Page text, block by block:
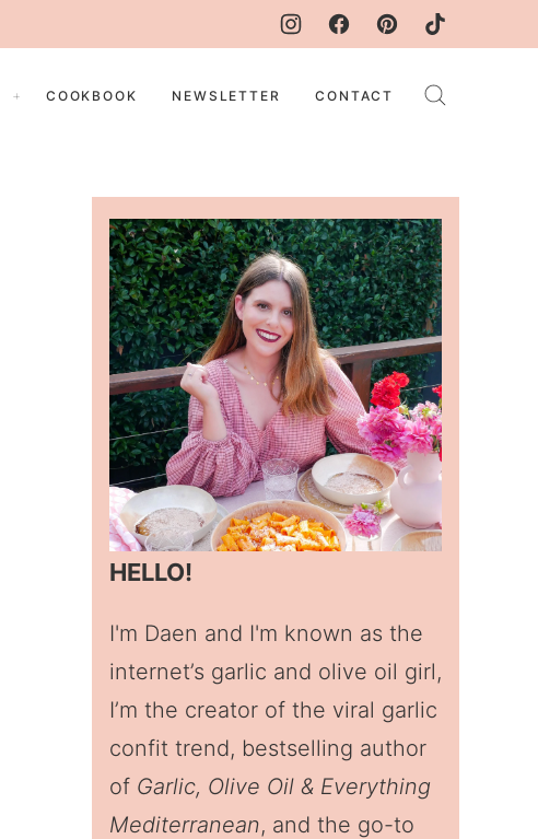
COOKBOOK NEWSLETTER CONTACT
HELLO!
I'm Daen and I'm known as the
internet’s garlic and olive oil girl,
I’m the creator of the viral garlic
confit trend, bestselling author
of Garlic, Olive Oil & Everything
Mediterranean, and the go-to